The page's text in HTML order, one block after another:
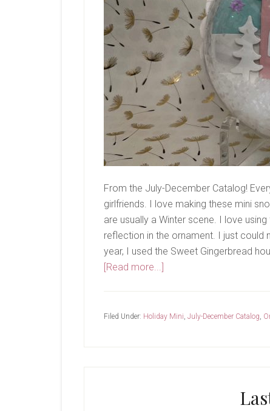
From the July-December Catalog!
girlfriends. I love making these mini
are usually a Winter scene. I love
reflection in the ornament. I just
year, I used the Sweet Gingerbread
[Read more...]
Filed Under: Holiday Mini, July-December Catalog,